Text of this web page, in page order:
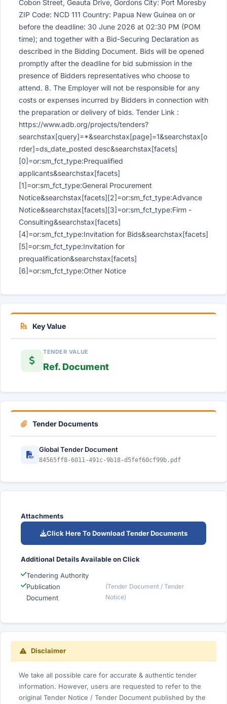
Cobon Street, Geauta Drive, Gordons City: Port Moresby
ZIP Code: NCD 111 Country: Papua New Guinea on or
before the deadline: 30 June 2026 at 02:30 PM (POM
time); and together with a Bid-Securing Declaration as
described in the Bidding Document. Bids will be opened
promptly after the deadline for bid submission in the
presence of Bidders representatives who choose to
attend. 8. The Employer will not be responsible for any
costs or expenses incurred by Bidders in connection with
the preparation or delivery of bids. Tender Link :
https://www.adb.org/projects/tenders?
searchstax[query]=*&searchstax[page]=1&searchstax[o
rder]=ds_date_posted desc&searchstax[facets]
[0]=or:sm_fct_type:Prequalified
applicants&searchstax[facets]
[1]=or:sm_fct_type:General Procurement
Notice&searchstax[facets][2]=or:sm_fct_type:Advance
Notice&searchstax[facets][3]=or:sm_fct_type:Firm -
Consulting&searchstax[facets]
[4]=or:sm_fct_type:Invitation for Bids&searchstax[facets]
[5]=or:sm_fct_type:Invitation for
prequalification&searchstax[facets]
[6]=or:sm_fct_type:Other Notice
Key Value
TENDER VALUE
Ref. Document
Tender Documents
Global Tender Document
84565ff8-6011-491c-9b18-d5fef60cf99b.pdf
Attachments
Click Here To Download Tender Documents
Additional Details Available on Click
Tendering Authority
Publication
Document
(Tender Document / Tender
Notice)
Disclaimer
We take all possible care for accurate & authentic tender
information. However, users are requested to refer to the
original Tender Notice / Tender Document published by the